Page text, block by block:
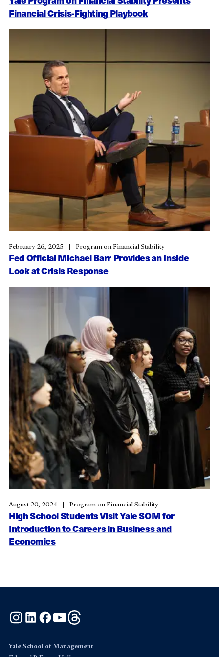
Financial Crisis-Fighting Playbook
Fed Official Michael Barr Provides an Inside
Look at Crisis Response
February 26, 2025 Program on Financial Stability
High School Students Visit Yale SOM for
Introduction to Careers in Business and
Economics
August 20, 2024 Program on Financial Stability
Instagram
LinkedInFacebook
YouTube
Yale School of Management